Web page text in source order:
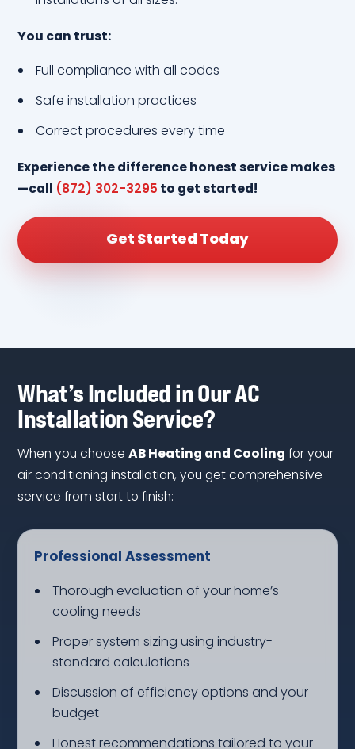
You can trust:
Full compliance with all codes
Safe installation practices
Correct procedures every time
Experience the difference honest service makes
—call (872) 302-3295to get started!
Get Started Today
What’s Included in Our AC
Installation Service?
When you chooseAB Heating and Coolingfor your
air conditioning installation, you get comprehensive
service from start to finish:
Professional Assessment
Thorough evaluation of your home’s
cooling needs
Proper system sizing using industry-
standard calculations
Discussion of efficiency options and your
budget
Honest recommendations tailored to your